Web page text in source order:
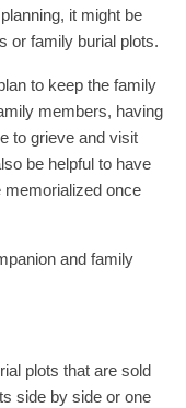
it might be
or family burial plots.
to keep the family
members, having
to grieve and visit
be helpful to have
memorialized once
and family
plots that are sold
side by side or one